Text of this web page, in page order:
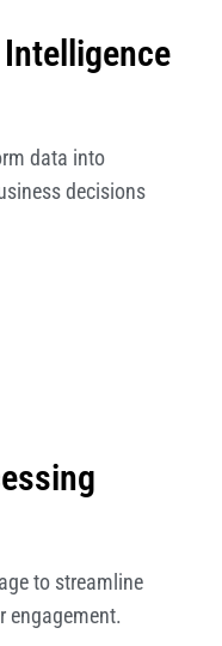
data into
decisions
to streamline
engagement.